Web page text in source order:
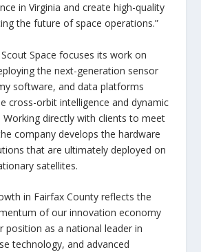
in Virginia and create high-quality
the future of space operations.”
Space focuses its work on
the next-generation sensor
software, and data platforms
cross-orbit intelligence and dynamic
Working directly with clients to meet
company develops the hardware
that are ultimately deployed on
satellites.
in Fairfax County reflects the
of our innovation economy
position as a national leader in
technology, and advanced